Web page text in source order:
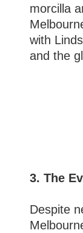
morcilla
with
and the
3. The
Despite